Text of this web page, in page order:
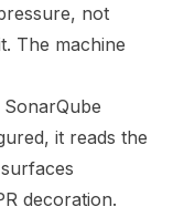
not
The machine
it reads the
decoration.